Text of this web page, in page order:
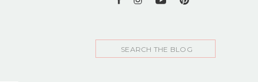
Search
for: